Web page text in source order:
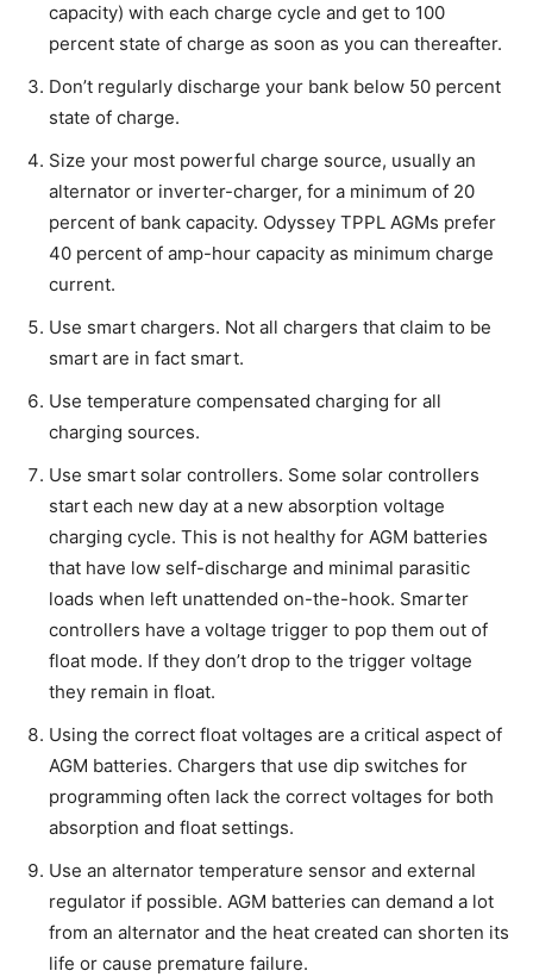
capacity) with each charge cycle and get to 100
percent state of charge as soon as you can thereafter.
Don’t regularly discharge your bank below 50 percent
state of charge.
Size your most powerful charge source, usually an
alternator or inverter-charger, for a minimum of 20
percent of bank capacity. Odyssey TPPL AGMs prefer
40 percent of amp-hour capacity as minimum charge
current.
Use smart chargers. Not all chargers that claim to be
smart are in fact smart.
Use temperature compensated charging for all
charging sources.
Use smart solar controllers. Some solar controllers
start each new day at a new absorption voltage
charging cycle. This is not healthy for AGM batteries
that have low self-discharge and minimal parasitic
loads when left unattended on-the-hook. Smarter
controllers have a voltage trigger to pop them out of
float mode. If they don’t drop to the trigger voltage
they remain in float.
Using the correct float voltages are a critical aspect of
AGM batteries. Chargers that use dip switches for
programming often lack the correct voltages for both
absorption and float settings.
Use an alternator temperature sensor and external
regulator if possible. AGM batteries can demand a lot
from an alternator and the heat created can shorten its
life or cause premature failure.